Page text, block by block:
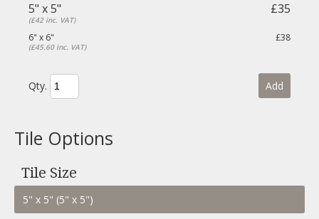
5" x 5" £35
(£42 inc. VAT)
6" x 6" £38
(£45.60 inc. VAT)
Qty. Add
Tile Options
Tile Size